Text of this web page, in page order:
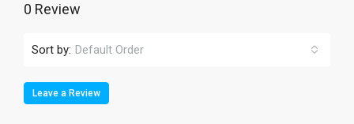
0 Review
Sort by: Default Order
Leave a Review